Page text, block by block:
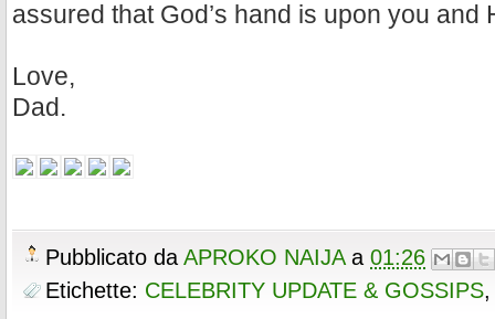
assured that God’s hand is upon you and
Love,
Dad.
Pubblicato da APROKO NAIJA a 01:26
Etichette: CELEBRITY UPDATE & GOSSIPS